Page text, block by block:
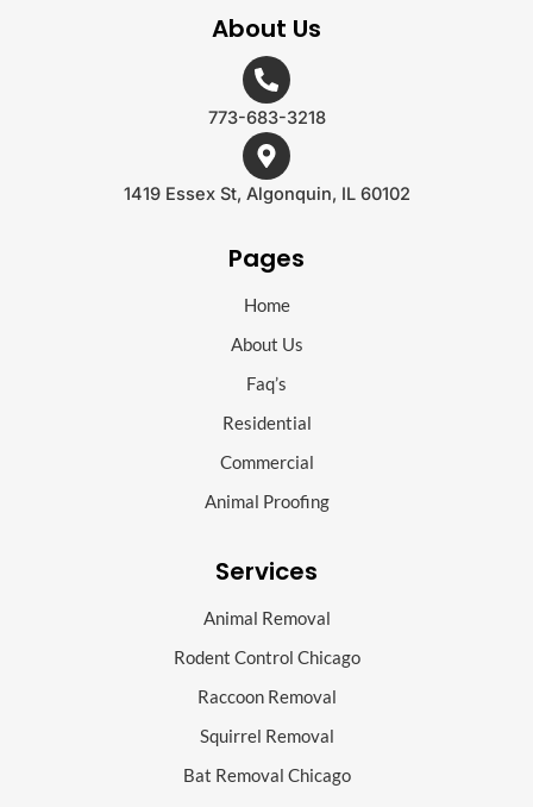
About Us
773-683-3218
1419 Essex St, Algonquin, IL 60102
Pages
Home
About Us
Faq’s
Residential
Commercial
Animal Proofing
Services
Animal Removal
Rodent Control Chicago
Raccoon Removal
Squirrel Removal
Bat Removal Chicago